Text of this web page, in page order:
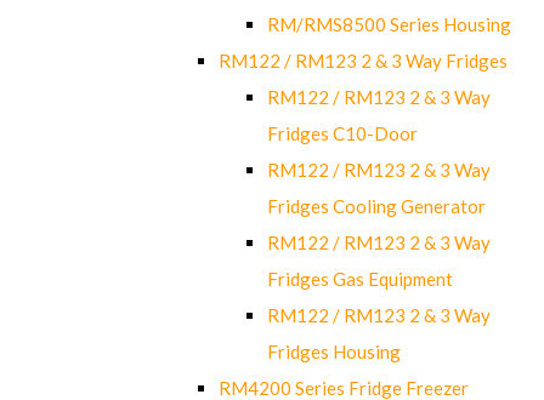
RM/RMS8500 Series Housing
RM122 / RM123 2 & 3 Way Fridges
RM122 / RM123 2 & 3 Way
Fridges C10-Door
RM122 / RM123 2 & 3 Way
Fridges Cooling Generator
RM122 / RM123 2 & 3 Way
Fridges Gas Equipment
RM122 / RM123 2 & 3 Way
Fridges Housing
RM4200 Series Fridge Freezer